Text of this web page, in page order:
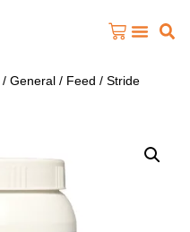
/ General / Feed / Stride